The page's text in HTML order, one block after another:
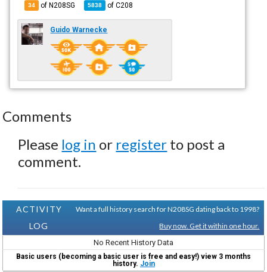
34 of N208SG 5838 ofC208
Guido Warnecke
Comments
Please log in or register to post a
comment.
ACTIVITY
LOG
Want a full history search for N208SG dating back to 1998?
Buy now. Get it within one hour.
No Recent History Data
Basic users (becoming a basic user is free and easy!) view 3 months
history. Join